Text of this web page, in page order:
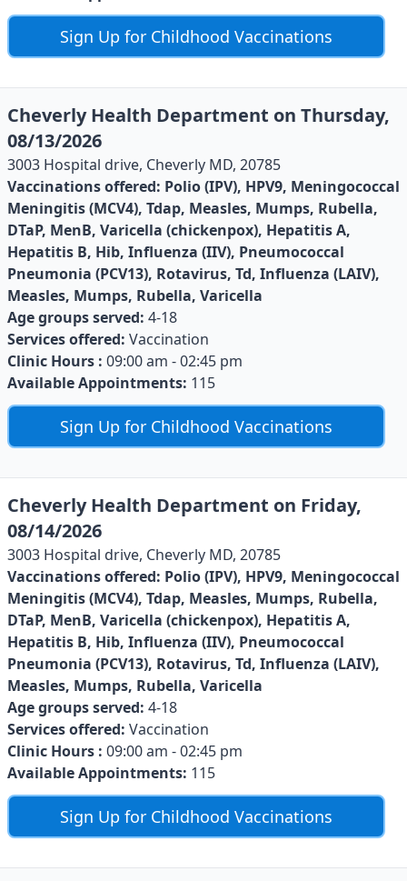
Sign Up for Childhood Vaccinations
Cheverly Health Department on Thursday,
08/13/2026
3003 Hospital drive, Cheverly MD, 20785
Vaccinations offered: Polio (IPV), HPV9, Meningococcal
Meningitis (MCV4), Tdap, Measles, Mumps, Rubella,
DTaP, MenB, Varicella (chickenpox), Hepatitis A,
Hepatitis B, Hib, Influenza (IIV), Pneumococcal
Pneumonia (PCV13), Rotavirus, Td, Influenza (LAIV),
Measles, Mumps, Rubella, Varicella
Age groups served: 4-18
Services offered: Vaccination
Clinic Hours : 09:00 am - 02:45 pm
Available Appointments: 115
Sign Up for Childhood Vaccinations
Cheverly Health Department on Friday,
08/14/2026
3003 Hospital drive, Cheverly MD, 20785
Vaccinations offered: Polio (IPV), HPV9, Meningococcal
Meningitis (MCV4), Tdap, Measles, Mumps, Rubella,
DTaP, MenB, Varicella (chickenpox), Hepatitis A,
Hepatitis B, Hib, Influenza (IIV), Pneumococcal
Pneumonia (PCV13), Rotavirus, Td, Influenza (LAIV),
Measles, Mumps, Rubella, Varicella
Age groups served: 4-18
Services offered: Vaccination
Clinic Hours : 09:00 am - 02:45 pm
Available Appointments: 115
Sign Up for Childhood Vaccinations